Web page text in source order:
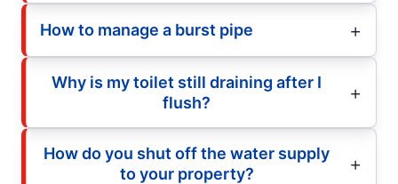
How to manage a burst pipe
Why is my toilet still draining after I
flush?
How do you shut off the water supply
to your property?